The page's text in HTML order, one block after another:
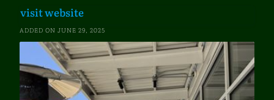
visit website
ADDED ON JUNE 29, 2025